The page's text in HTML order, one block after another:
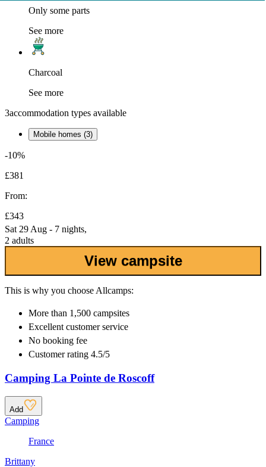
Only some parts
See more
Charcoal
See more
3accommodation types available
Mobile homes (3)
-10%
£381
From:
£343
Sat 29 Aug - 7 nights,
2 adults
View campsite
This is why you choose Allcamps:
More than 1,500 campsites
Excellent customer service
No booking fee
Customer rating 4.5/5
Camping La Pointe de Roscoff
Add
Camping
France
Brittany